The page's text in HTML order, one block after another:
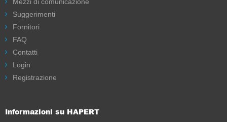
Suggerimenti
Fornitori
FAQ
Contatti
Login
Registrazione
Informazioni su HAPERT